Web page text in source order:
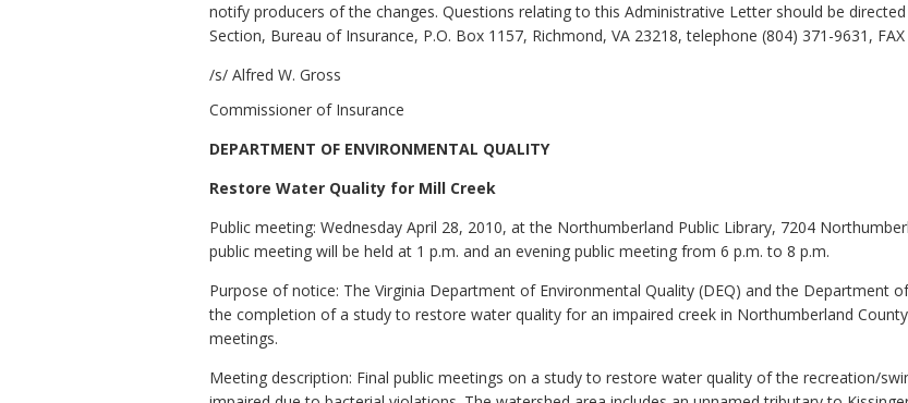
notify producers of the changes. Questions relating to this Administrative Letter should be
Section, Bureau of Insurance, P.O. Box 1157, Richmond, VA 23218, telephone (804) 371-9631,
/s/ Alfred W. Gross
Commissioner of Insurance
DEPARTMENT OF ENVIRONMENTAL QUALITY
Restore Water Quality for Mill Creek
Public meeting: Wednesday April 28, 2010, at the Northumberland Public Library, 7204
public meeting will be held at 1 p.m. and an evening public meeting from 6 p.m. to 8 p.m.
Purpose of notice: The Virginia Department of Environmental Quality (DEQ) and the Department
the completion of a study to restore water quality for an impaired creek in Northumberland
meetings.
Meeting description: Final public meetings on a study to restore water quality of the recreation/